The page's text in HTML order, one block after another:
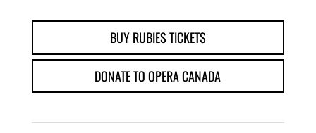
BUY RUBIES TICKETS
DONATE TO OPERA CANADA